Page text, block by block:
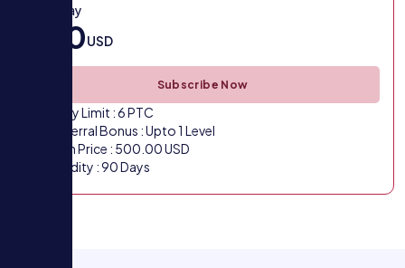
VIP 3 Pay
500USD
Subscribe Now
Daily Limit : 6 PTC
Referral Bonus : Upto 1 Level
Plan Price : 500.00 USD
Validity : 90 Days